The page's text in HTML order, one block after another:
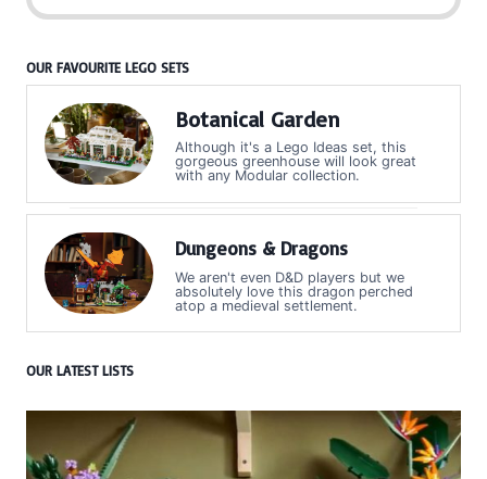
OUR FAVOURITE LEGO SETS
Botanical Garden
Although it's a Lego Ideas set, this
gorgeous greenhouse will look great
with any Modular collection.
Dungeons & Dragons
We aren't even D&D players but we
absolutely love this dragon perched
atop a medieval settlement.
OUR LATEST LISTS